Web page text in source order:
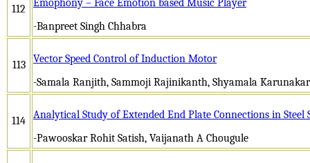
112
Emophony – Face Emotion based Music Player
-Banpreet Singh Chhabra
113
Vector Speed Control of Induction Motor
-Samala Ranjith, Sammoji Rajinikanth, Shyamala Karunakar
114
Analytical Study of Extended End Plate Connections in Steel
-Pawooskar Rohit Satish, Vaijanath A Chougule